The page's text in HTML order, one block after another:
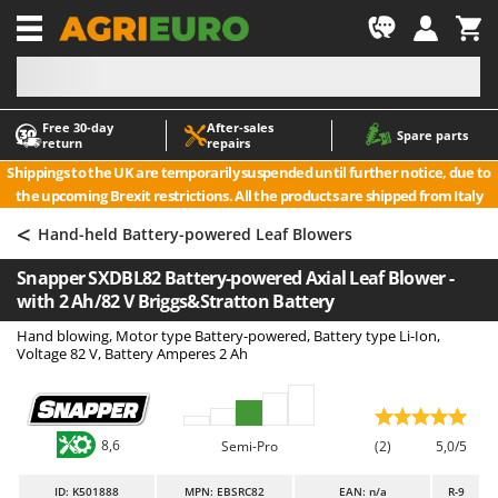
Free 30‑day
return
After‑sales
repairs
Spare parts
Shippings to the UK are temporarily suspended until further notice, due to
the upcoming Brexit restrictions. All the products are shipped from Italy
-1
A
Accessories for Ride-On Lawn Mowers
Agricultural subsoilers
Agricultural Tractor-Mounted Sprayers
Air Conditioners
Air fryers
Aluminium Ladders
Ash Vacuum Cleaners
Axes and Hatchets
A
ABAC
AgriEuro Premium
AgriEuro TOP-LINE
Aima
Airmec
AL-KO
Alce
Alpina
Ama
< Hand-held Battery-powered Leaf Blowers
Snapper SXDBL82 Battery-powered Axial Leaf Blower -
with 2 Ah/82 V Briggs&Stratton Battery
Hand blowing, Motor type Battery-powered, Battery type Li-Ion,
Voltage 82 V, Battery Amperes 2 Ah
8,6 Semi-Pro (2) 5,0/5
ID: K501888 MPN: EBSRC82 EAN: n/a R-9